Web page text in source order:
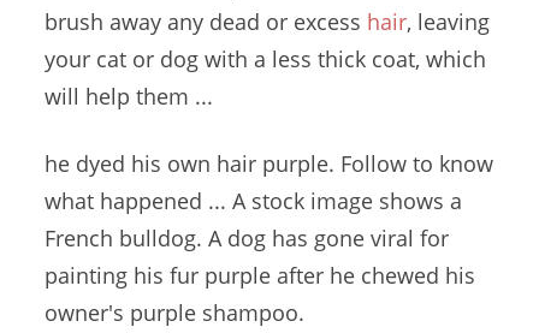
brush away any dead or excess hair, leaving
your cat or dog with a less thick coat, which
will help them ...
he dyed his own hair purple. Follow to know
what happened ... A stock image shows a
French bulldog. A dog has gone viral for
painting his fur purple after he chewed his
owner's purple shampoo.